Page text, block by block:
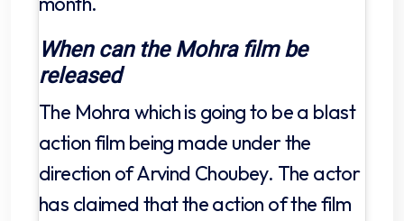
When can the Mohra film be
released
The Mohra which is going to be a blast
action film being made under the
direction of Arvind Choubey. The actor
has claimed that the action of the film